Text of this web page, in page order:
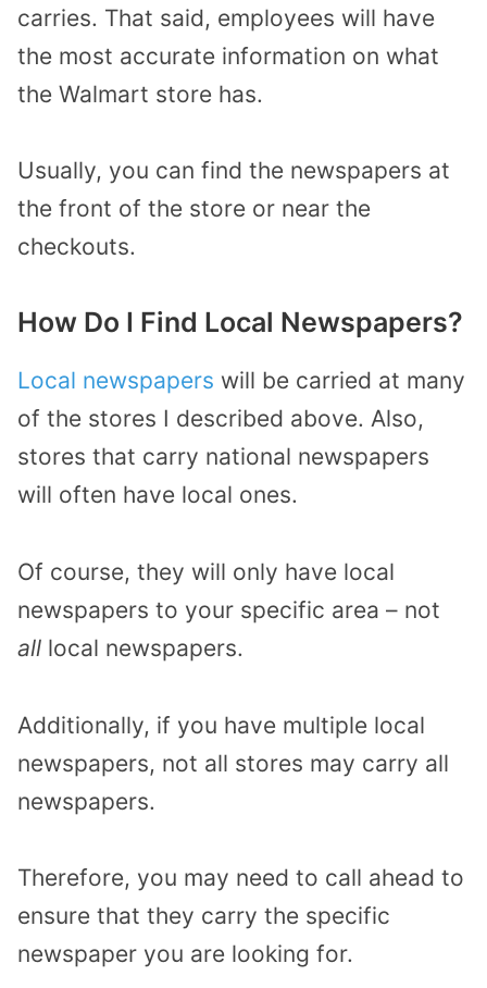
carries. That said, employees will have
the most accurate information on what
the Walmart store has.
Usually, you can find the newspapers at
the front of the store or near the
checkouts.
How Do I Find Local Newspapers?
Local newspapers will be carried at many
of the stores I described above. Also,
stores that carry national newspapers
will often have local ones.
Of course, they will only have local
newspapers to your specific area – not
all local newspapers.
Additionally, if you have multiple local
newspapers, not all stores may carry all
newspapers.
Therefore, you may need to call ahead to
ensure that they carry the specific
newspaper you are looking for.